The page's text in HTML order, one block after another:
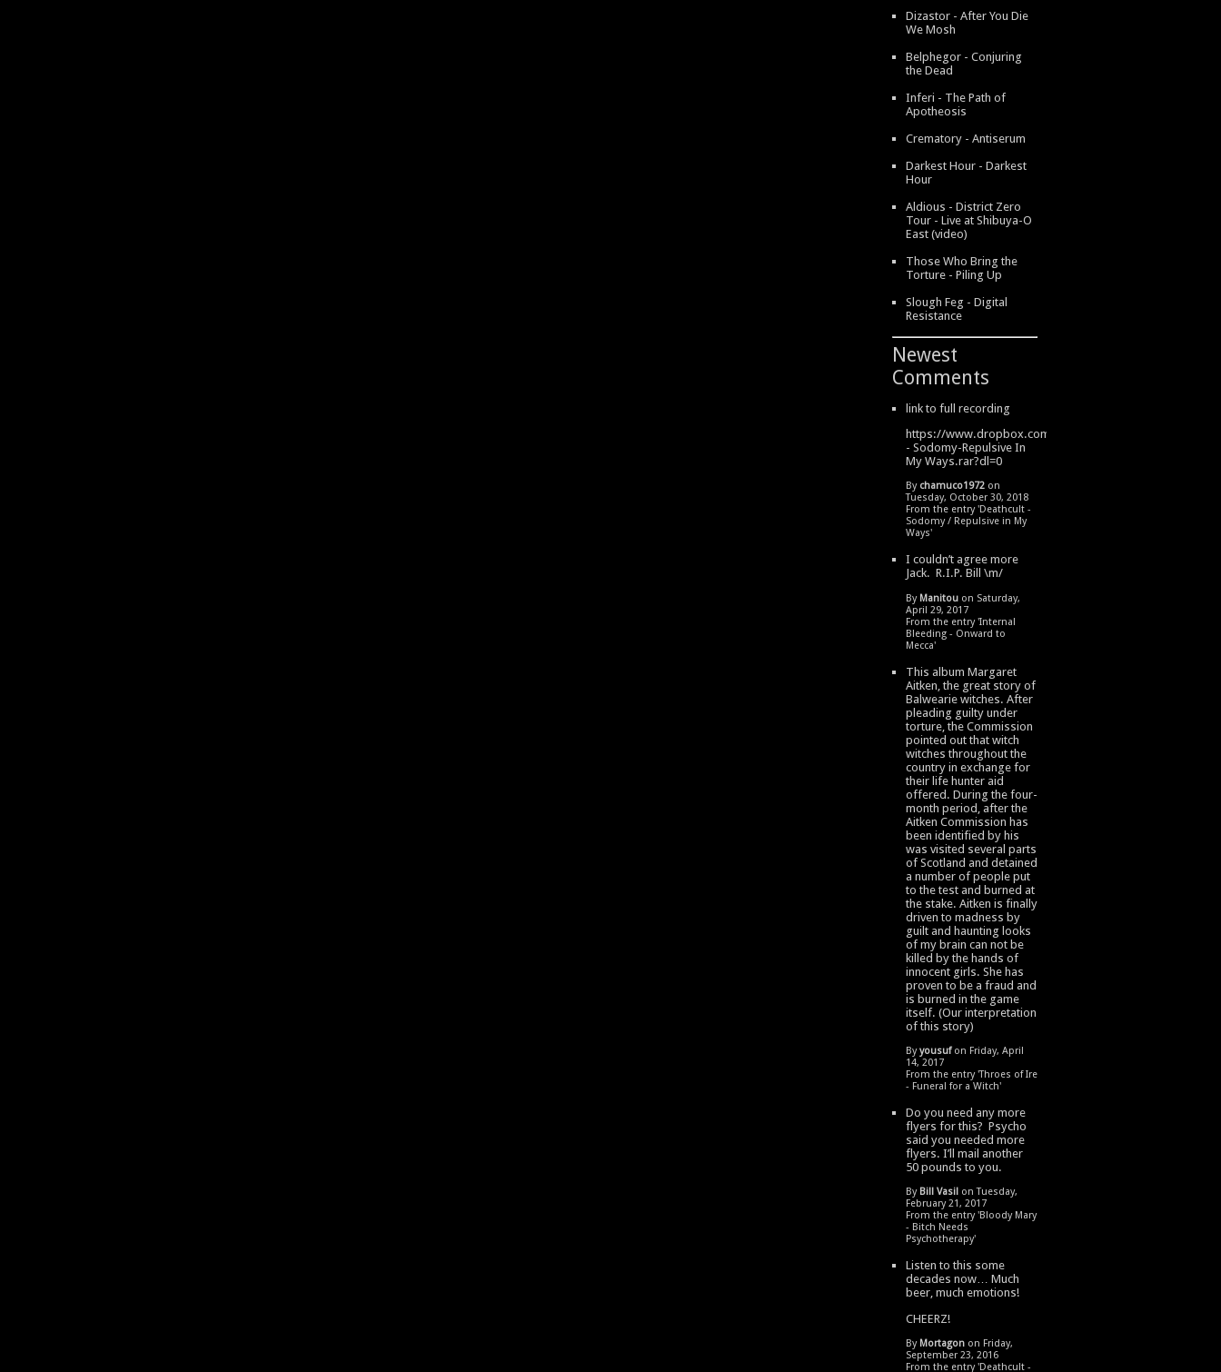
Dizastor - After You Die
We Mosh
Belphegor - Conjuring
the Dead
Inferi - The Path of
Apotheosis
Crematory - Antiserum
Darkest Hour - Darkest
Hour
Aldious - District Zero
Tour - Live at Shibuya-O
East (video)
Those Who Bring the
Torture - Piling Up
Slough Feg - Digital
Resistance
Newest
Comments
link to full recording
https://www.dropbox.com/s/334s6w9y6lhdn4o/DeathCult
- Sodomy-Repulsive In
My Ways.rar?dl=0
By chamuco1972 on
Tuesday, October 30, 2018
From the entry 'Deathcult -
Sodomy / Repulsive in My
Ways'
I couldn’t agree more
Jack. R.I.P. Bill \m/
By Manitou on Saturday,
April 29, 2017
From the entry 'Internal
Bleeding - Onward to
Mecca'
This album Margaret
Aitken, the great story of
Balwearie witches. After
pleading guilty under
torture, the Commission
pointed out that witch
witches throughout the
country in exchange for
their life hunter aid
offered. During the four-
month period, after the
Aitken Commission has
been identified by his
was visited several parts
of Scotland and detained
a number of people put
to the test and burned at
the stake. Aitken is finally
driven to madness by
guilt and haunting looks
of my brain can not be
killed by the hands of
innocent girls. She has
proven to be a fraud and
is burned in the game
itself. (Our interpretation
of this story)
Byyousufon Friday, April
14, 2017
From the entry 'Throes of Ire
- Funeral for a Witch'
Do you need any more
flyers for this? Psycho
said you needed more
flyers. I’ll mail another
50 pounds to you.
By Bill Vasil on Tuesday,
February 21, 2017
From the entry 'Bloody Mary
- Bitch Needs
Psychotherapy'
Listen to this some
decades now… Much
beer, much emotions!
CHEERZ!
By Mortagon on Friday,
September 23, 2016
From the entry 'Deathcult -